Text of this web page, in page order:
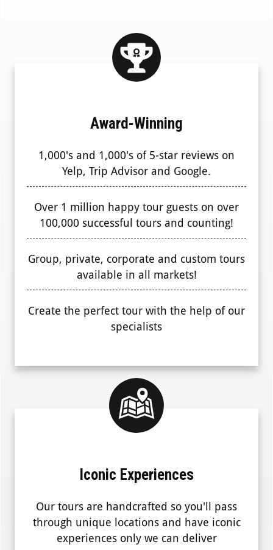
Award-Winning
1,000's and 1,000's of 5-star reviews on
Yelp, Trip Advisor and Google.
Over 1 million happy tour guests on over
100,000 successful tours and counting!
Group, private, corporate and custom tours
available in all markets!
Create the perfect tour with the help of our
specialists
Iconic Experiences
Our tours are handcrafted so you'll pass
through unique locations and have iconic
experiences only we can deliver